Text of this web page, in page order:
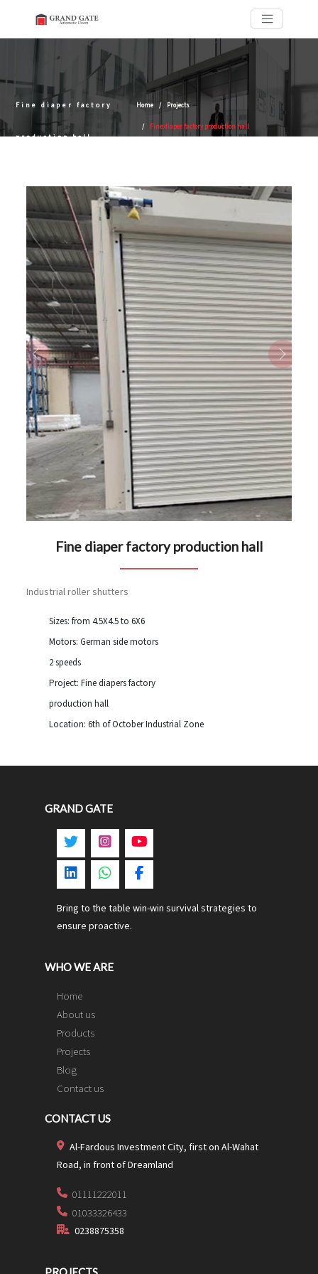
Fine diaper factory
production hall
Home Projects
Fine diaper factory production hall
Fine diaper factory production hall
Industrial roller shutters
Sizes: from 4.5X4.5 to 6X6
Motors: German side motors
2 speeds
Project: Fine diapers factory
production hall
Location: 6th of October Industrial Zone
Previous Next
GRAND GATE
Bring to the table win-win survival strategies to
ensure proactive.
WHO WE ARE
Home
About us
Products
Projects
Blog
Contact us
CONTACT US
Al-Fardous Investment City, first on Al-Wahat
Road, in front of Dreamland
01111222011
01033326433
0238875358